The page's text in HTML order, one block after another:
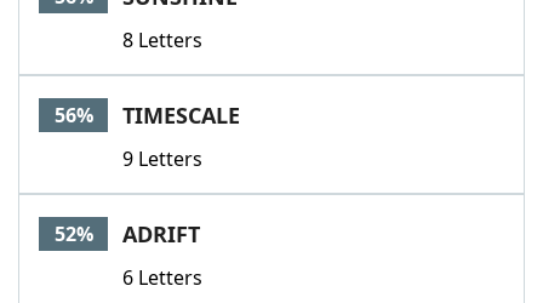
8 Letters
56% TIMESCALE
9 Letters
52% ADRIFT
6 Letters